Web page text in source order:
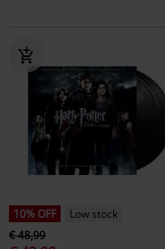
10% OFF
Low stock
€ 48,99